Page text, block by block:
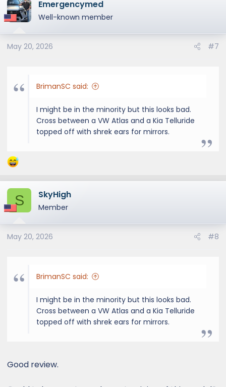
c
t
o
n
Emergencymed
Well-known member
May 20, 2026 #7
BrimanSC said:
I might be in the minority but this looks bad.
Cross between a VW Atlas and a Kia Telluride
topped off with shrek ears for mirrors.
S SkyHigh
Member
May 20, 2026 #8
BrimanSC said:
I might be in the minority but this looks bad.
Cross between a VW Atlas and a Kia Telluride
topped off with shrek ears for mirrors.
Good review.